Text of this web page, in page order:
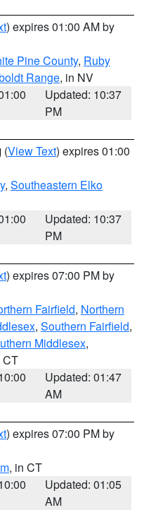
) expires 01:00 AM by
Pine County, Ruby
Range, in NV
Updated: 10:37
PM
(View Text) expires 01:00
, Southeastern Elko
Updated: 10:37
PM
) expires 07:00 PM by
Fairfield, Northern
, Southern Fairfield,
Middlesex,
CT
Updated: 01:47
AM
) expires 07:00 PM by
, in CT
Updated: 01:05
AM